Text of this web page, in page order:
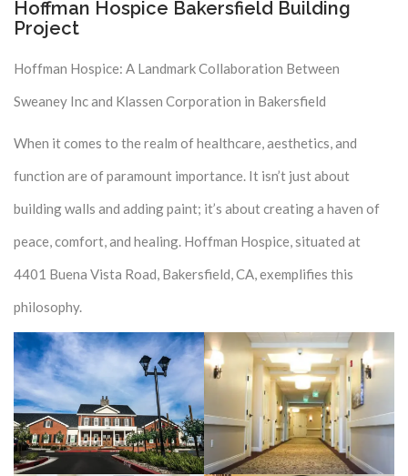
Hoffman Hospice Bakersfield Building
Project
Hoffman Hospice: A Landmark Collaboration Between
Sweaney Inc and Klassen Corporation in Bakersfield
When it comes to the realm of healthcare, aesthetics, and
function are of paramount importance. It isn’t just about
building walls and adding paint; it’s about creating a haven of
peace, comfort, and healing. Hoffman Hospice, situated at
4401 Buena Vista Road, Bakersfield, CA, exemplifies this
philosophy.